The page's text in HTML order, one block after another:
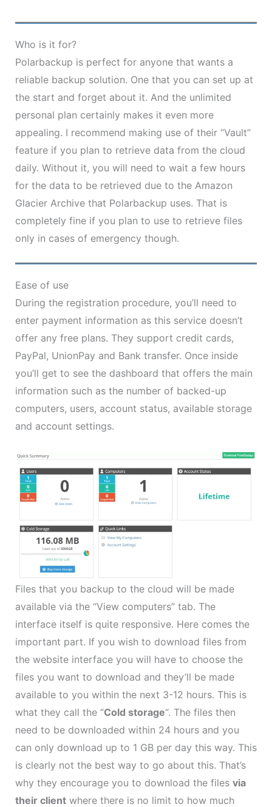
Who is it for?
Polarbackup is perfect for anyone that wants a
reliable backup solution. One that you can set up at
the start and forget about it. And the unlimited
personal plan certainly makes it even more
appealing. I recommend making use of their “Vault”
feature if you plan to retrieve data from the cloud
daily. Without it, you will need to wait a few hours
for the data to be retrieved due to the Amazon
Glacier Archive that Polarbackup uses. That is
completely fine if you plan to use to retrieve files
only in cases of emergency though.
Ease of use
During the registration procedure, you’ll need to
enter payment information as this service doesn’t
offer any free plans. They support credit cards,
PayPal, UnionPay and Bank transfer. Once inside
you’ll get to see the dashboard that offers the main
information such as the number of backed-up
computers, users, account status, available storage
and account settings.
Files that you backup to the cloud will be made
available via the “View computers” tab. The
interface itself is quite responsive. Here comes the
important part. If you wish to download files from
the website interface you will have to choose the
files you want to download and they’ll be made
available to you within the next 3-12 hours. This is
what they call the “Cold storage“. The files then
need to be downloaded within 24 hours and you
can only download up to 1 GB per day this way. This
is clearly not the best way to go about this. That’s
why they encourage you to download the files via
their clientwhere there is no limit to how much